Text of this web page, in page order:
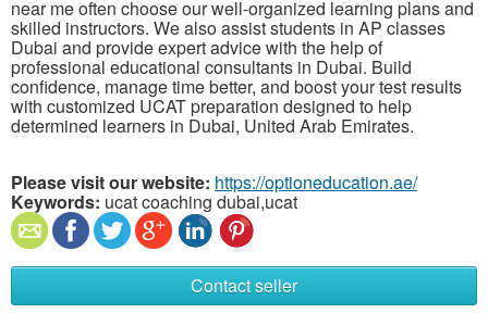
near me often choose our well-organized learning plans and
skilled instructors. We also assist students in AP classes
Dubai and provide expert advice with the help of
professional educational consultants in Dubai. Build
confidence, manage time better, and boost your test results
with customized UCAT preparation designed to help
determined learners in Dubai, United Arab Emirates.
Please visit our website: https://optioneducation.ae/
Keywords: ucat coaching dubai,ucat
Contact seller